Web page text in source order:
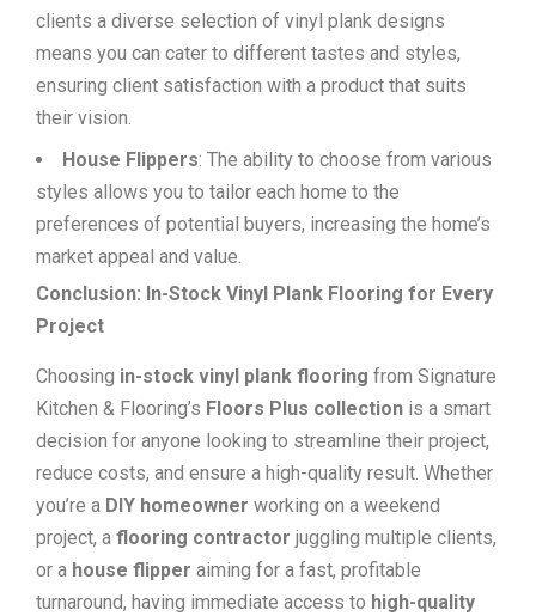
clients a diverse selection of vinyl plank designs
means you can cater to different tastes and styles,
ensuring client satisfaction with a product that suits
their vision.
House Flippers: The ability to choose from various
styles allows you to tailor each home to the
preferences of potential buyers, increasing the home’s
market appeal and value.
Conclusion: In-Stock Vinyl Plank Flooring for Every
Project
Choosing in-stock vinyl plank flooring from Signature
Kitchen & Flooring’s Floors Plus collection is a smart
decision for anyone looking to streamline their project,
reduce costs, and ensure a high-quality result. Whether
you’re a DIY homeowner working on a weekend
project, a flooring contractor juggling multiple clients,
or a house flipper aiming for a fast, profitable
turnaround, having immediate access to high-quality